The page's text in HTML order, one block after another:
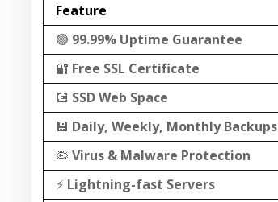
Feature
🟢 99.99% Uptime Guarantee
🔐 Free SSL Certificate
💽 SSD Web Space
💾 Daily, Weekly, Monthly Backups
🦠 Virus & Malware Protection
⚡ Lightning-fast Servers